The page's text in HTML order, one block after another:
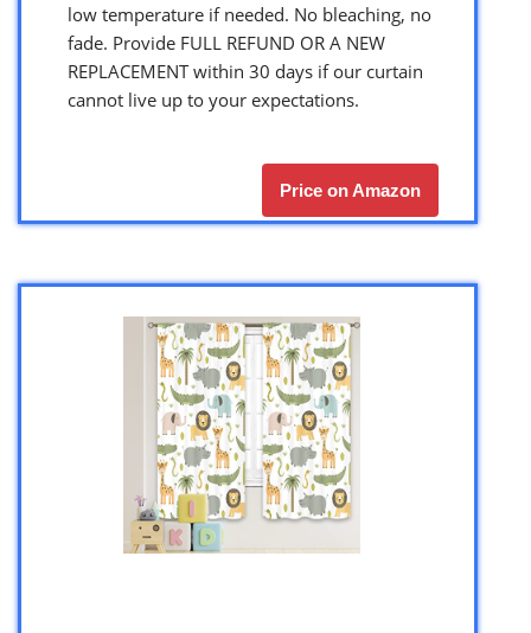
low temperature if needed. No bleaching, no
fade. Provide FULL REFUND OR A NEW
REPLACEMENT within 30 days if our curtain
cannot live up to your expectations.
Price on Amazon